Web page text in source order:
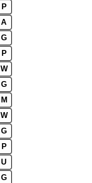
P
A
G
P
W
G
M
W
G
P
U
G